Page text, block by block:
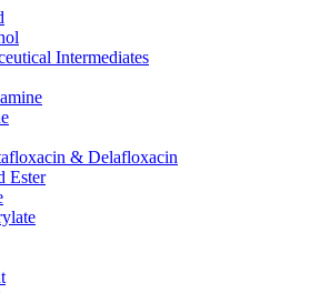
Intermediates
& Delafloxacin
Ester